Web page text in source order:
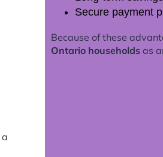
a
Secure payment
Because of these
Ontario householdsas